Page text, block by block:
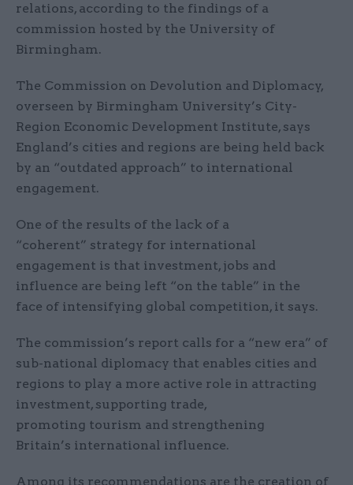
relations, according to the findings of a
commission hosted by the University of
Birmingham.
The Commission on Devolution and Diplomacy,
overseen by Birmingham University’s City-
Region Economic Development Institute, says
England’s cities and regions are being held back
by an “outdated approach” to international
engagement.
One of the results of the lack of a
“coherent” strategy for international
engagement is that investment, jobs and
influence are being left “on the table” in the
face of intensifying global competition, it says.
The commission’s report calls for a “new era” of
sub-national diplomacy that enables cities and
regions to play a more active role in attracting
investment, supporting trade,
promoting tourism and strengthening
Britain’s international influence.
Among its recommendations are the creation of